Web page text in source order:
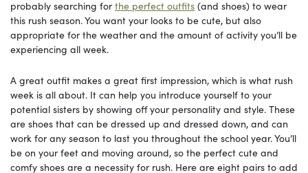
probably searching forthe perfect outfits (and shoes) to wear
this rush season. You want your looks to be cute, but also
appropriate for the weather and the amount of activity you’ll be
experiencing all week.
A great outfit makes a great first impression, which is what rush
week is all about. It can help you introduce yourself to your
potential sisters by showing off your personality and style. These
are shoes that can be dressed up and dressed down, and can
work for any season to last you throughout the school year. You’ll
be on your feet and moving around, so the perfect cute and
comfy shoes are a necessity for rush. Here are eight pairs to add